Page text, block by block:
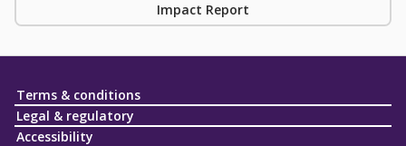
Impact Report
Terms & conditions
Legal & regulatory
Accessibility